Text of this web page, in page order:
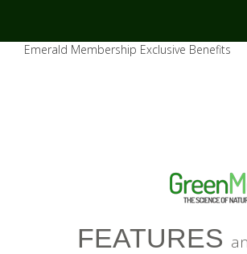
Emerald Membership Exclusive Benefits
FEATURES